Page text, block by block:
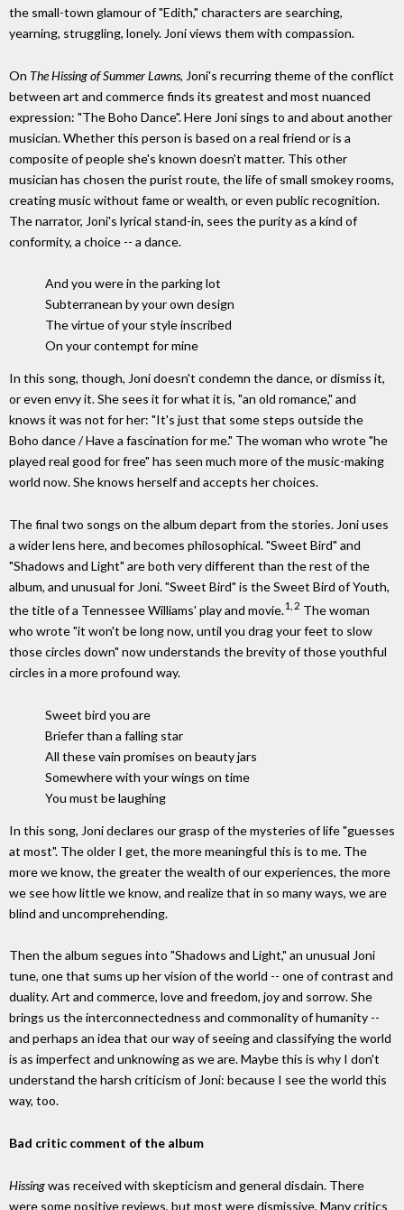
the small-town glamour of "Edith," characters are searching,
yearning, struggling, lonely. Joni views them with compassion.
On The Hissing of Summer Lawns, Joni's recurring theme of the conflict
between art and commerce finds its greatest and most nuanced
expression: "The Boho Dance". Here Joni sings to and about another
musician. Whether this person is based on a real friend or is a
composite of people she's known doesn't matter. This other
musician has chosen the purist route, the life of small smokey rooms,
creating music without fame or wealth, or even public recognition.
The narrator, Joni's lyrical stand-in, sees the purity as a kind of
conformity, a choice -- a dance.
And you were in the parking lot
Subterranean by your own design
The virtue of your style inscribed
On your contempt for mine
In this song, though, Joni doesn't condemn the dance, or dismiss it,
or even envy it. She sees it for what it is, "an old romance," and
knows it was not for her: "It's just that some steps outside the
Boho dance / Have a fascination for me." The woman who wrote "he
played real good for free" has seen much more of the music-making
world now. She knows herself and accepts her choices.
The final two songs on the album depart from the stories. Joni uses
a wider lens here, and becomes philosophical. "Sweet Bird" and
"Shadows and Light" are both very different than the rest of the
album, and unusual for Joni. "Sweet Bird" is the Sweet Bird of Youth,
the title of a Tennessee Williams' play and movie.1, 2 The woman
who wrote "it won't be long now, until you drag your feet to slow
those circles down" now understands the brevity of those youthful
circles in a more profound way.
Sweet bird you are
Briefer than a falling star
All these vain promises on beauty jars
Somewhere with your wings on time
You must be laughing
In this song, Joni declares our grasp of the mysteries of life "guesses
at most". The older I get, the more meaningful this is to me. The
more we know, the greater the wealth of our experiences, the more
we see how little we know, and realize that in so many ways, we are
blind and uncomprehending.
Then the album segues into "Shadows and Light," an unusual Joni
tune, one that sums up her vision of the world -- one of contrast and
duality. Art and commerce, love and freedom, joy and sorrow. She
brings us the interconnectedness and commonality of humanity --
and perhaps an idea that our way of seeing and classifying the world
is as imperfect and unknowing as we are. Maybe this is why I don't
understand the harsh criticism of Joni: because I see the world this
way, too.
Bad critic comment of the album
Hissingwas received with skepticism and general disdain. There
were some positive reviews, but most were dismissive. Many critics